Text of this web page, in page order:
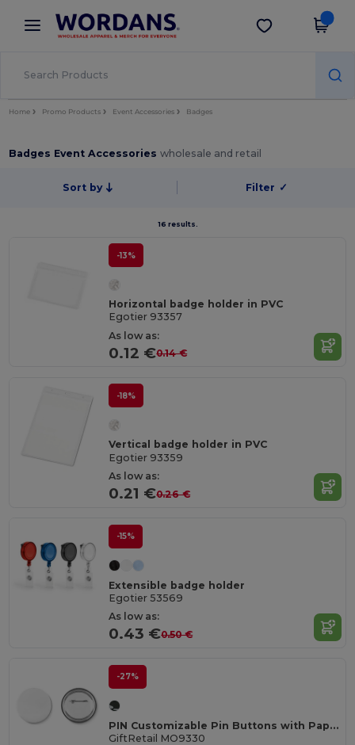
× Wordans App
Better prices on app!
Get the app
Home Promo Products Event Accessories Badges
Badges Event Accessorieswholesale and retail
Sort by Filter ✓
16 results.
-13%
Horizontal badge holder in PVC
Egotier 93357
As low as:
0.12 €0.14 €
-18%
Vertical badge holder in PVC
Egotier 93359
As low as:
0.21 €0.26 €
-15%
Extensible badge holder
Egotier 53569
As low as:
0.43 €0.50 €
-27%
PIN Customizable Pin Buttons with Paper Inlay
GiftRetail MO9330